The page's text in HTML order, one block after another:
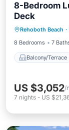
8-Bedroom
Deck
Rehoboth Beach ·
8 Bedrooms
7
Balcony/Terrace
Air
US $3,052/
7 nights - US